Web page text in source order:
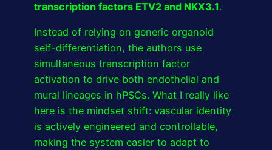
transcription factors ETV2 and NKX3.1.
Instead of relying on generic organoid
self-differentiation, the authors use
simultaneous transcription factor
activation to drive both endothelial and
mural lineages in hPSCs. What I really like
here is the mindset shift: vascular identity
is actively engineered and controllable,
making the system easier to adapt to